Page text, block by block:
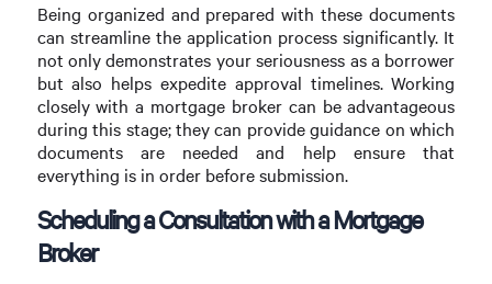
Being organized and prepared with these documents
can streamline the application process significantly. It
not only demonstrates your seriousness as a borrower
but also helps expedite approval timelines. Working
closely with a mortgage broker can be advantageous
during this stage; they can provide guidance on which
documents are needed and help ensure that
everything is in order before submission.
Scheduling a Consultation with a Mortgage
Broker